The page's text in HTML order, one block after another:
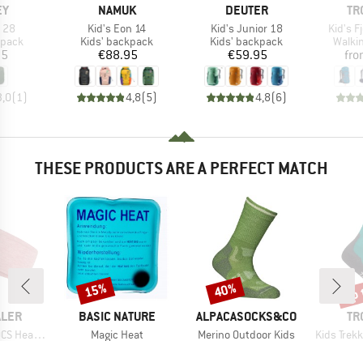
28
( 1)
BRAND
NAMUK
Item(s)
Kid's Eon 14
Product group
Kids' backpack
Price
€88.95
4,8(5)
BRAND
DEUTER
Item(s)
Kid's Junior 18
Product group
Kids' backpack
Price
€59.95
4,8(6)
Kid's
THESE PRODUCTS ARE A PERFECT MATCH
BRAND
BASIC NATURE
Item(s)
Magic Heat
Discount
15%
BRAND
ALPACASOCKS&CO
Item(s)
Merino Outdoor Kids
Discount
40%
Item(s)
Kids Trekking